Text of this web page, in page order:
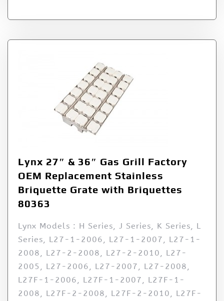
Lynx 27″ & 36″ Gas Grill Factory
OEM Replacement Stainless
Briquette Grate with Briquettes
80363
Lynx Models : H Series, J Series, K Series, L
Series, L27-1-2006, L27-1-2007, L27-1-
2008, L27-2-2008, L27-2-2010, L27-
2005, L27-2006, L27-2007, L27-2008,
L27F-1-2006, L27F-1-2007, L27F-1-
2008, L27F-2-2008, L27F-2-2010, L27F-